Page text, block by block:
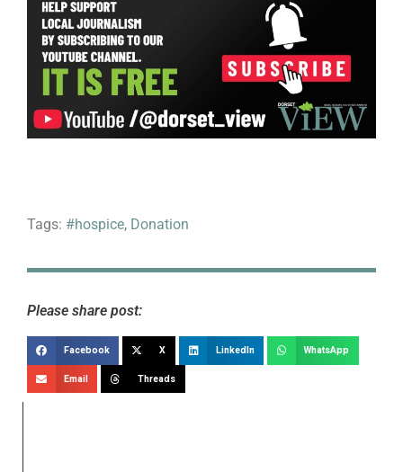
Tags: #hospice, Donation
Please share post:
Facebook X LinkedIn WhatsApp
Email Threads